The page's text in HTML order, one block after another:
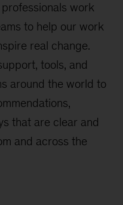
work
to help our work
real change.
tools, and
around the world to
that are clear and
and across the